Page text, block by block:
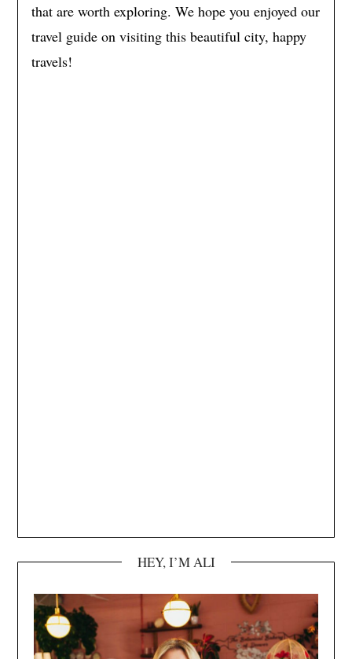
that are worth exploring. We hope you enjoyed our
travel guide on visiting this beautiful city, happy
travels!
HEY, I’M ALI